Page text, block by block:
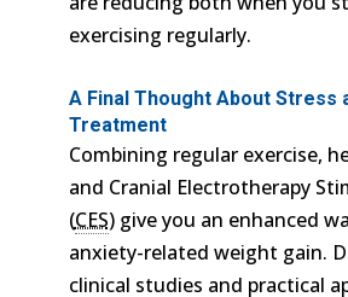
exercising regularly.
A Final Thought About Stress
Treatment
Combining regular exercise,
and Cranial Electrotherapy
(CES) give you an enhanced
anxiety-related weight gain.
clinical studies and practical